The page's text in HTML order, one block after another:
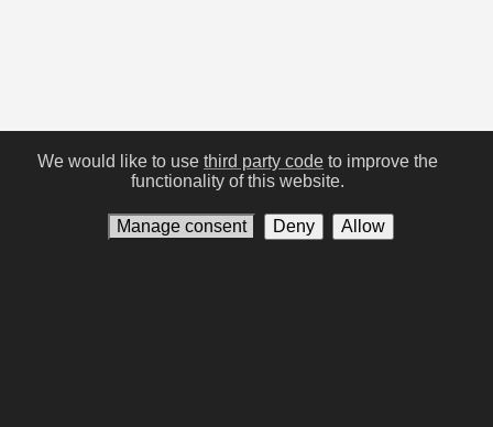
We would like to use third party code to improve the
functionality of this website.
Manage consent Deny Allow